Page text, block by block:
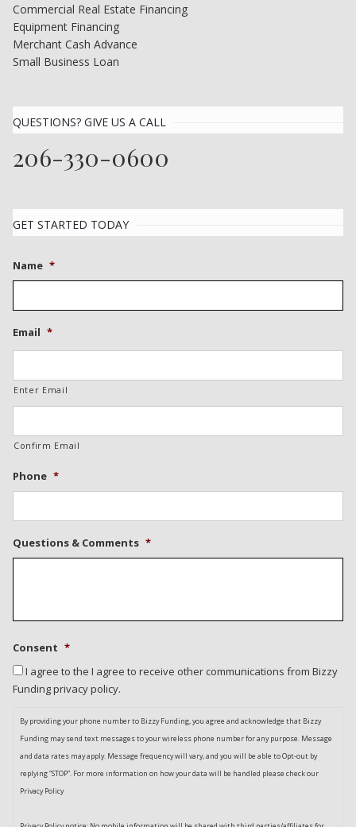
Commercial Real Estate Financing
Equipment Financing
Merchant Cash Advance
Small Business Loan
QUESTIONS? GIVE US A CALL
206-330-0600
GET STARTED TODAY
Name *
Email *
Enter Email
Confirm Email
Phone *
Questions & Comments *
Consent *
I agree to the I agree to receive other communications from Bizzy
Funding privacy policy.
By providing your phone number to Bizzy Funding, you agree and acknowledge that Bizzy
Funding may send text messages to your wireless phone number for any purpose. Message
and data rates may apply. Message frequency will vary, and you will be able to Opt-out by
replying “STOP”. For more information on how your data will be handled please check our
Privacy Policy